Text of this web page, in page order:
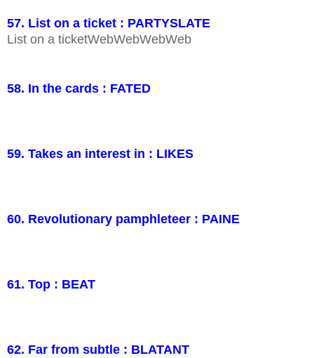
57. List on a ticket : PARTYSLATE
List on a ticketWebWebWebWeb
58. In the cards : FATED
59. Takes an interest in : LIKES
60. Revolutionary pamphleteer : PAINE
61. Top : BEAT
62. Far from subtle : BLATANT